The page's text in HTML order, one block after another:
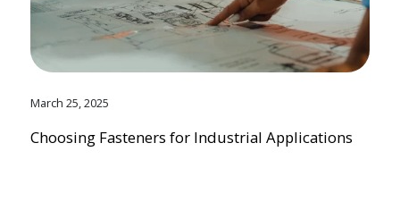
March 25, 2025
Choosing Fasteners for Industrial Applications